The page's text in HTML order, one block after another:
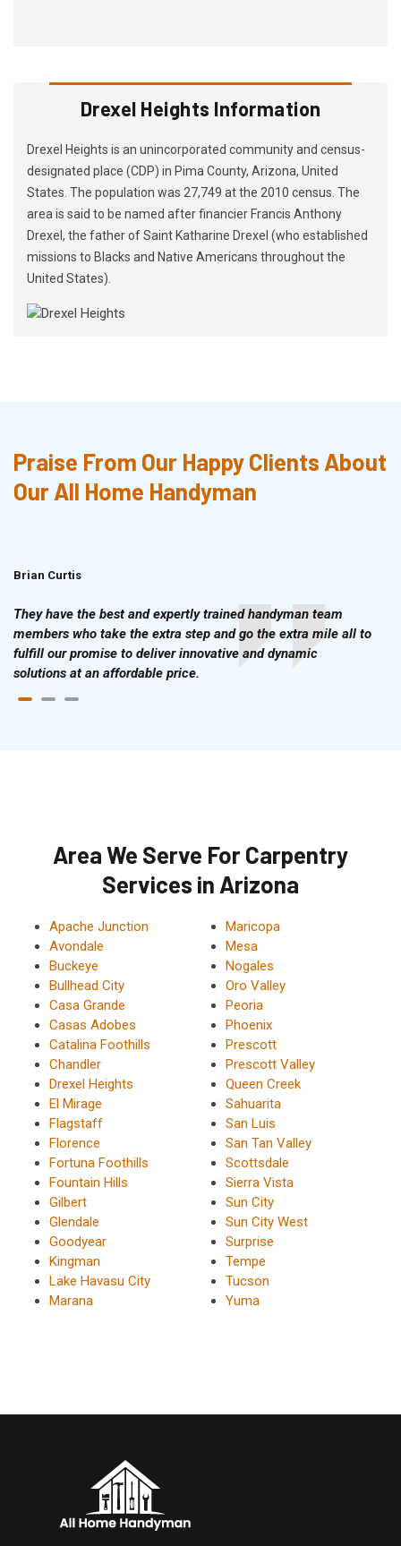
Drexel Heights Information
Drexel Heights is an unincorporated community and census-
designated place (CDP) in Pima County, Arizona, United
States. The population was 27,749 at the 2010 census. The
area is said to be named after financier Francis Anthony
Drexel, the father of Saint Katharine Drexel (who established
missions to Blacks and Native Americans throughout the
United States).
Praise From Our Happy Clients About
Our All Home Handyman
Brian Curtis
They have the best and expertly trained handyman team
members who take the extra step and go the extra mile all to
fulfill our promise to deliver innovative and dynamic
solutions at an affordable price.
Area We Serve For Carpentry
Services in Arizona
Apache Junction
Avondale
Buckeye
Bullhead City
Casa Grande
Casas Adobes
Catalina Foothills
Chandler
Drexel Heights
El Mirage
Flagstaff
Florence
Fortuna Foothills
Fountain Hills
Gilbert
Glendale
Goodyear
Kingman
Lake Havasu City
Marana
Maricopa
Mesa
Nogales
Oro Valley
Peoria
Phoenix
Prescott
Prescott Valley
Queen Creek
Sahuarita
San Luis
San Tan Valley
Scottsdale
Sierra Vista
Sun City
Sun City West
Surprise
Tempe
Tucson
Yuma